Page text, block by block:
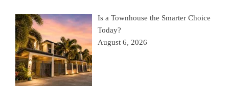
Is a Townhouse the Smarter Choice
Today?
August 6, 2026